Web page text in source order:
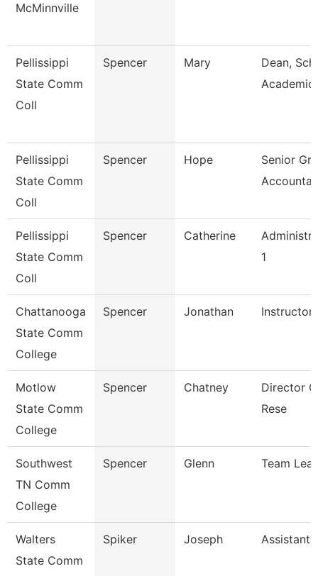
McMinnville
Pellissippi
State Comm
Coll
Spencer Mary
Dean,
Academic
Pellissippi
State Comm
Coll
Spencer Hope
Senior
Pellissippi
State Comm
Coll
Spencer Catherine
1
Chattanooga
State Comm
College
Spencer Jonathan Instructor
Motlow
State Comm
College
Spencer Chatney
Director
Rese
Southwest
TN Comm
College
Spencer Glenn Team
Walters
State Comm
Spiker Joseph Assistant